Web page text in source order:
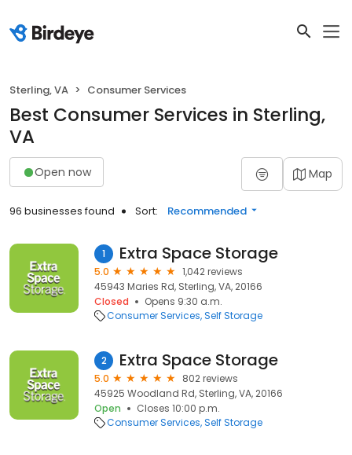
Sterling, VA Consumer Services
Best Consumer Services in Sterling,
VA
Open now Map
96 businesses found Sort: Recommended
1 Extra Space Storage
5.0
1,042 reviews
45943 Maries Rd, Sterling, VA, 20166
Closed
Opens 9:30 a.m.
Consumer Services Self Storage
2 Extra Space Storage
5.0
802 reviews
45925 Woodland Rd, Sterling, VA, 20166
Open
Closes 10:00 p.m.
Consumer Services Self Storage